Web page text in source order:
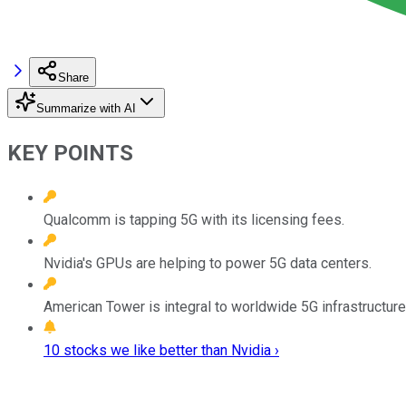
Share
Summarize with AI
KEY POINTS
Qualcomm is tapping 5G with its licensing fees.
Nvidia's GPUs are helping to power 5G data centers.
American Tower is integral to worldwide 5G
10 stocks we like better than Nvidia ›